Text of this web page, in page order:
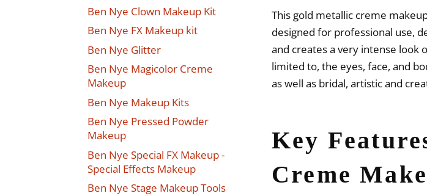
This gold metallic creme
designed for professional use,
and creates a very intense look
limited to, the eyes, face, and
as well as bridal, artistic and
Key
Creme
Ben Nye Clown Makeup Kit
Ben Nye FX Makeup kit
Ben Nye Glitter
Ben Nye Magicolor Creme
Makeup
Ben Nye Makeup Kits
Ben Nye Pressed Powder
Makeup
Ben Nye Special FX Makeup -
Special Effects Makeup
Ben Nye Stage Makeup Tools